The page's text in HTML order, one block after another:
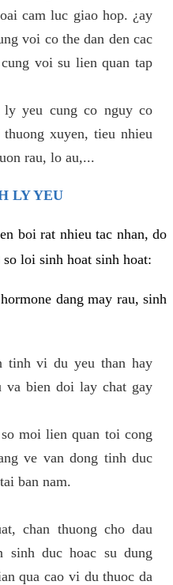
cam luc giao hop. ¿ay
voi co the dan den cac
voi su lien quan tap
yeu cung co nguy co
xuyen, tieu nhieu
rau, lo au,...
LY YEU
boi rat nhieu tac nhan, do
loi sinh hoat sinh hoat:
dang may rau, sinh
tinh vi du yeu than hay
va bien doi lay chat gay
moi lien quan toi cong
ve van dong tinh duc
ban nam.
chan thuong cho dau
sinh duc hoac su dung
qua cao vi du thuoc da